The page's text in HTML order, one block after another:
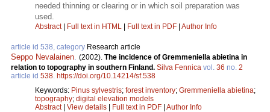
needed thinning or clearing or in which soil preparation was
used.
Abstract| Full text in HTML | Full text in PDF | Author Info
article id 538, category Research article
Seppo Nevalainen (2002). The incidence of Gremmeniella abietina in
relation to topography in southern Finland. Silva Fennica vol. 36 no. 2
article id 538 https://doi.org/10.14214/sf.538
Keywords: Pinus sylvestris; forest inventory; Gremmeniella abietina;
topography; digital elevation models
Abstract| View details | Full text in PDF | Author Info